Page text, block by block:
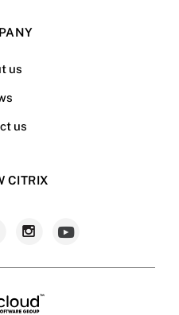
us
us
CITRIX